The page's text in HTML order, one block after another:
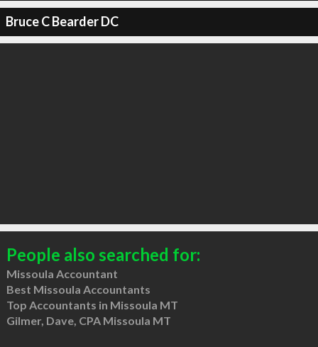
Bruce C Bearder DC
People also searched for:
Missoula Accountant
Best Missoula Accountants
Top Accountants in Missoula MT
Gilmer, Dave, CPA Missoula MT